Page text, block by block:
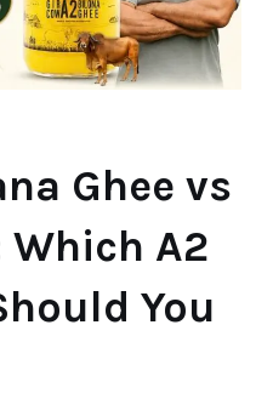
Ghee vs
Which A2
You